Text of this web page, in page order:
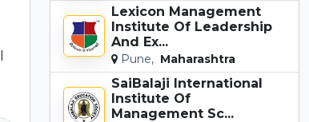
Lexicon Management
Institute Of Leadership
And Ex...
Pune, Maharashtra
SaiBalaji International
Institute Of
Management Sc...